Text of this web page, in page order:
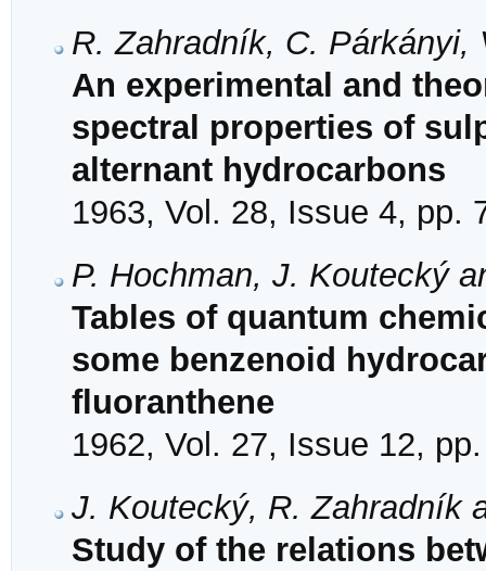
R. Zahradník, C. Párkányi,
An experimental and
spectral properties of
alternant hydrocarbons
1963, Vol. 28, Issue 4, pp.
P. Hochman, J. Koutecký
Tables of quantum
some benzenoid
fluoranthene
1962, Vol. 27, Issue 12,
J. Koutecký, R. Zahradník
Study of the relations